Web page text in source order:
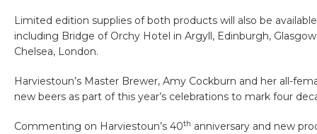
Limited edition supplies of both products will also be
including Bridge of Orchy Hotel in Argyll, Edinburgh,
Chelsea, London.
Harviestoun’s Master Brewer, Amy Cockburn and her all-
new beers as part of this year’s celebrations to mark four
Commenting on Harviestoun’s 40th anniversary and new